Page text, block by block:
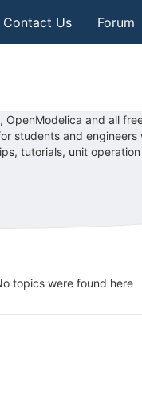
Contact Us Forum
OpenModelica and all
students and engineers
tutorials, unit
topics were found here